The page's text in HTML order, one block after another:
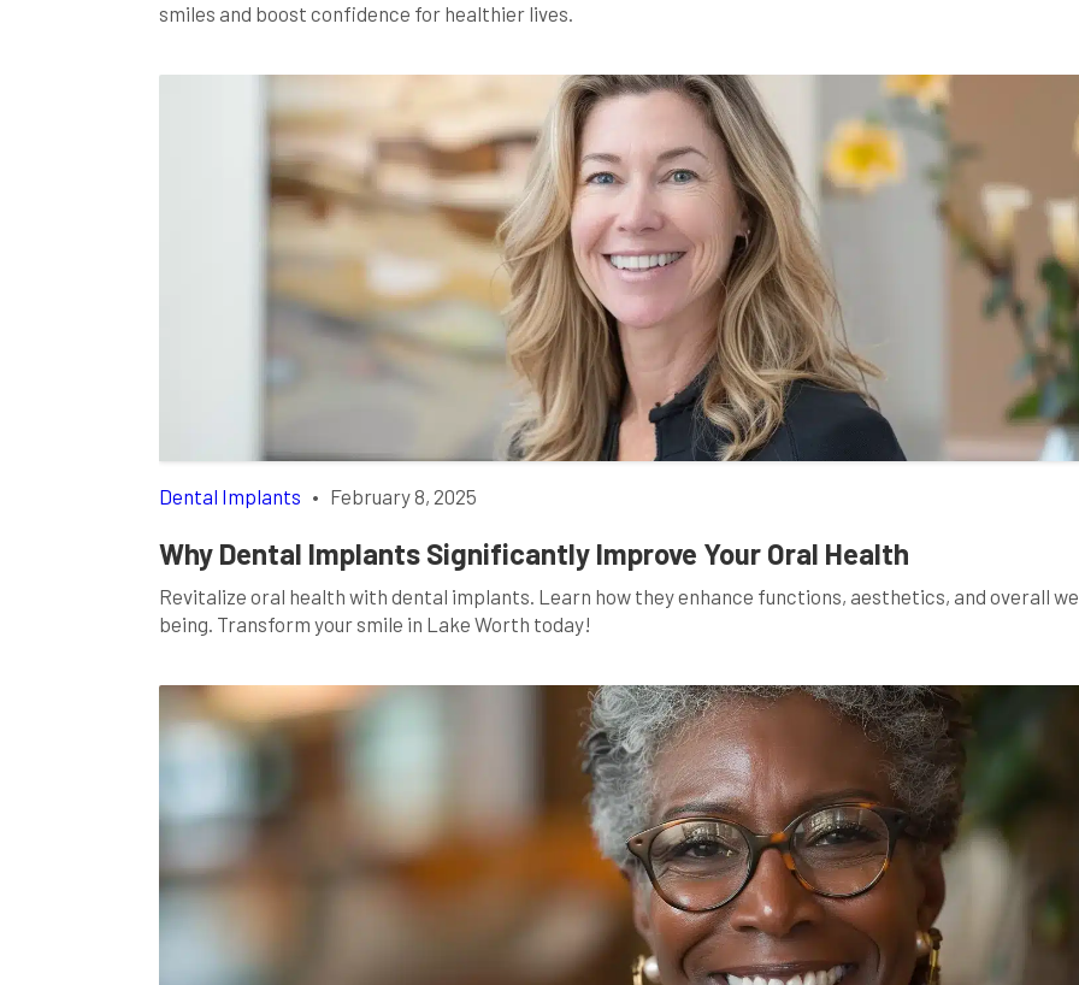
smiles and boost confidence for healthier lives.
Dental Implants • February 8, 2025
Why Dental Implants Significantly Improve Your Oral Health
Revitalize oral health with dental implants. Learn how they enhance functions, aesthetics, and overall
being. Transform your smile in Lake Worth today!